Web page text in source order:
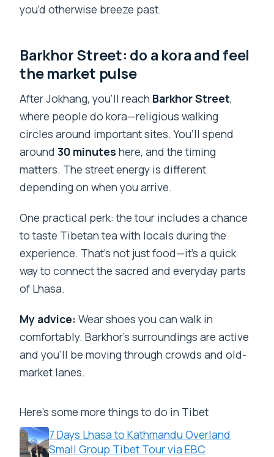
you’d otherwise breeze past.
Barkhor Street: do a kora and feel
the market pulse
After Jokhang, you’ll reach Barkhor Street,
where people do kora—religious walking
circles around important sites. You’ll spend
around30 minutes here, and the timing
matters. The street energy is different
depending on when you arrive.
One practical perk: the tour includes a chance
to taste Tibetan tea with locals during the
experience. That’s not just food—it’s a quick
way to connect the sacred and everyday parts
of Lhasa.
My advice: Wear shoes you can walk in
comfortably. Barkhor’s surroundings are active
and you’ll be moving through crowds and old-
market lanes.
Here's some more things to do in Tibet
7 Days Lhasa to Kathmandu Overland
Small Group Tibet Tour via EBC